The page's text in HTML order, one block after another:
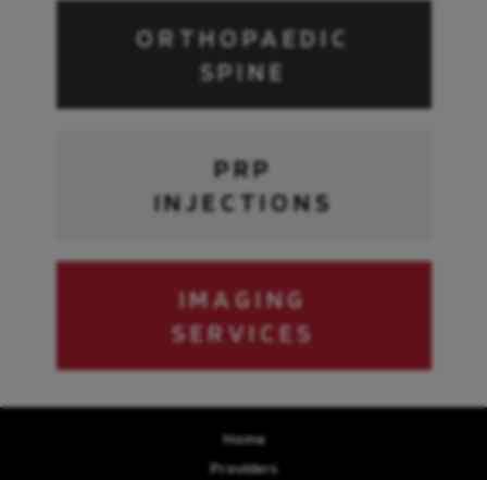
ORTHOPAEDIC
SPINE
PRP
INJECTIONS
IMAGING
SERVICES
Home
Providers